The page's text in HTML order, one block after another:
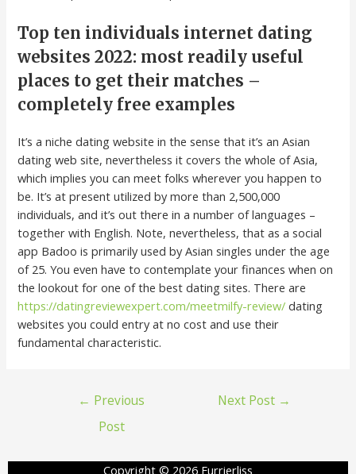
Top ten individuals internet dating
websites 2022: most readily useful
places to get their matches –
completely free examples
It’s a niche dating website in the sense that it’s an Asian
dating web site, nevertheless it covers the whole of Asia,
which implies you can meet folks wherever you happen to
be. It’s at present utilized by more than 2,500,000
individuals, and it’s out there in a number of languages –
together with English. Note, nevertheless, that as a social
app Badoo is primarily used by Asian singles under the age
of 25. You even have to contemplate your finances when on
the lookout for one of the best dating sites. There are
https://datingreviewexpert.com/meetmilfy-review/ dating
websites you could entry at no cost and use their
fundamental characteristic.
← Previous
Post
Next Post →
Copyright © 2026 Furrierliss